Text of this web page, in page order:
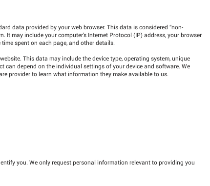
data provided by your web browser. This data is considered “non-
may include your computer’s Internet Protocol (IP) address, your browser
spent on each page, and other details.
This data may include the device type, operating system, unique
can depend on the individual settings of your device and software. We
provider to learn what information they make available to us.
you. We only request personal information relevant to providing you